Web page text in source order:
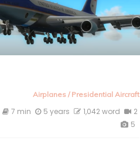
Airplanes / Presidential Aircraft
7 min 5 years 1,042 word
2
5